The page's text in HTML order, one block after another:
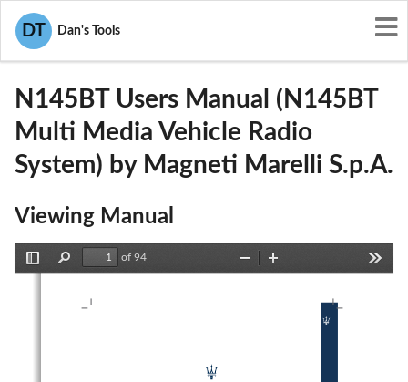
DT Dan's Tools
User Manuals
RX2N145BT
N145BT Users Manual (N145BT
Multi Media Vehicle Radio
System) by Magneti Marelli S.p.A.
Viewing Manual
Find
of 94
Zoom